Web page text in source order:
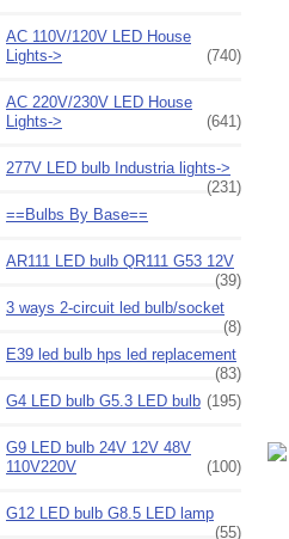
AC 110V/120V LED House
Lights->
(740)
AC 220V/230V LED House
Lights->
(641)
277V LED bulb Industria lights->
(231)
==Bulbs By Base==
AR111 LED bulb QR111 G53 12V
(39)
3 ways 2-circuit led bulb/socket
(8)
E39 led bulb hps led replacement
(83)
G4 LED bulb G5.3 LED bulb (195)
G9 LED bulb 24V 12V 48V
110V220V
(100)
G12 LED bulb G8.5 LED lamp
(55)